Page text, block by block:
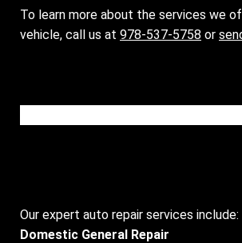
To learn more about the services we
vehicle, call us at 978-537-5758 or
Our expert auto repair services include:
Domestic General Repair